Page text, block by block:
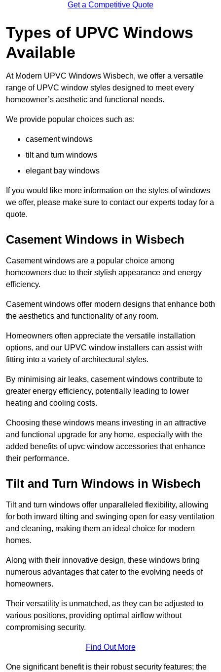
Get a Competitive Quote
Types of UPVC Windows
Available
At Modern UPVC Windows Wisbech, we offer a versatile
range of UPVC window styles designed to meet every
homeowner’s aesthetic and functional needs.
We provide popular choices such as:
casement windows
tilt and turn windows
elegant bay windows
If you would like more information on the styles of windows
we offer, please make sure to contact our experts today for a
quote.
Casement Windows in Wisbech
Casement windows are a popular choice among
homeowners due to their stylish appearance and energy
efficiency.
Casement windows offer modern designs that enhance both
the aesthetics and functionality of any room.
Homeowners often appreciate the versatile installation
options, and our UPVC window installers can assist with
fitting into a variety of architectural styles.
By minimising air leaks, casement windows contribute to
greater energy efficiency, potentially leading to lower
heating and cooling costs.
Choosing these windows means investing in an attractive
and functional upgrade for any home, especially with the
added benefits of upvc window accessories that enhance
their performance.
Tilt and Turn Windows in Wisbech
Tilt and turn windows offer unparalleled flexibility, allowing
for both inward tilting and swinging open for easy ventilation
and cleaning, making them an ideal choice for modern
homes.
Along with their innovative design, these windows bring
numerous advantages that cater to the evolving needs of
homeowners.
Their versatility is unmatched, as they can be adjusted to
various positions, providing optimal airflow without
compromising security.
Find Out More
One significant benefit is their robust security features; the